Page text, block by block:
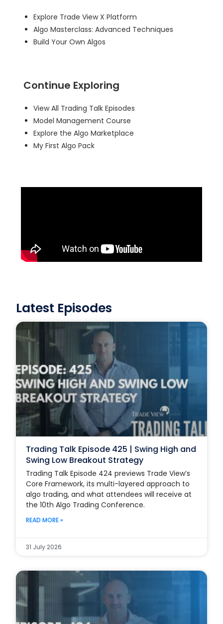
Explore Trade View X Platform
Algo Masterclass: Advanced Techniques
Build Your Own Algos
Continue Exploring
View All Trading Talk Episodes
Model Management Course
Explore the Algo Marketplace
My First Algo Pack
Latest Episodes
Trading Talk Episode 425 | Swing High and
Swing Low Breakout Strategy
Trading Talk Episode 424 previews Trade View’s
Core Framework, its multi-layered approach to
algo trading, and what attendees will receive at
the 10th Algo Trading Conference.
READ MORE »
31 July 2026